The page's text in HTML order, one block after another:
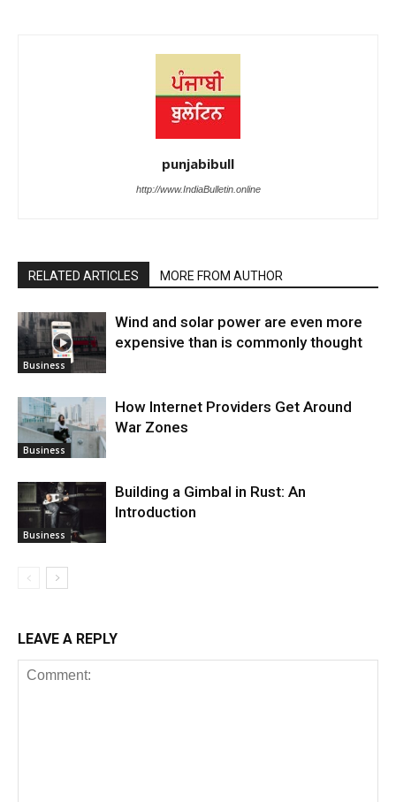
punjabibull
http://www.IndiaBulletin.online
RELATED ARTICLES MORE FROM AUTHOR
Business
Wind and solar power are even more
expensive than is commonly thought
Business
How Internet Providers Get Around
War Zones
Business
Building a Gimbal in Rust: An
Introduction
LEAVE A REPLY